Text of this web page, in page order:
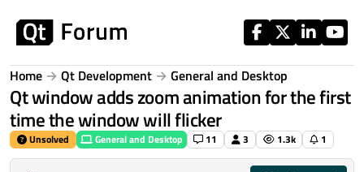
Home Qt Development General and Desktop
Qt window adds zoom animation for the first
time the window will flicker
Unsolved General and Desktop 11 3 1.3k 1